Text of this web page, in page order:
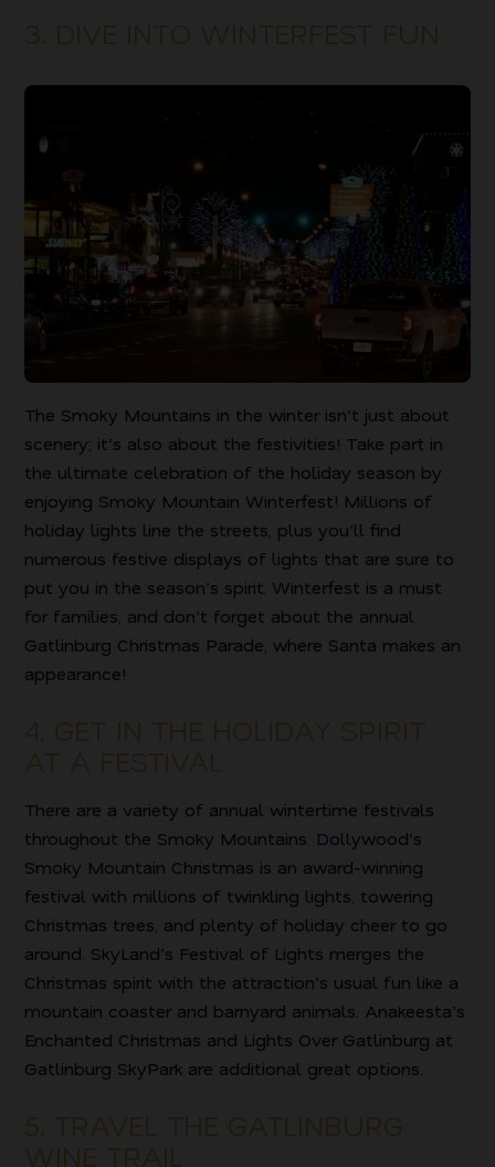
The Smoky Mountains in the winter isn’t just about
scenery; it’s also about the festivities! Take part in
the ultimate celebration of the holiday season by
enjoying Smoky Mountain Winterfest! Millions of
holiday lights line the streets, plus you’ll find
numerous festive displays of lights that are sure to
put you in the season’s spirit. Winterfest is a must
for families, and don’t forget about the annual
Gatlinburg Christmas Parade, where Santa makes an
appearance!
There are a variety of annual wintertime festivals
throughout the Smoky Mountains. Dollywood’s
Smoky Mountain Christmas is an award-winning
festival with millions of twinkling lights, towering
Christmas trees, and plenty of holiday cheer to go
around. SkyLand’s Festival of Lights merges the
Christmas spirit with the attraction’s usual fun like a
mountain coaster and barnyard animals. Anakeesta’s
Enchanted Christmas and Lights Over Gatlinburg at
Gatlinburg SkyPark are additional great options.